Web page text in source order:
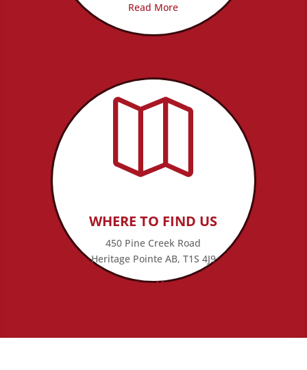
Read More

WHERE TO FIND US
450 Pine Creek Road
Heritage Pointe AB, T1S 4J9
View Map